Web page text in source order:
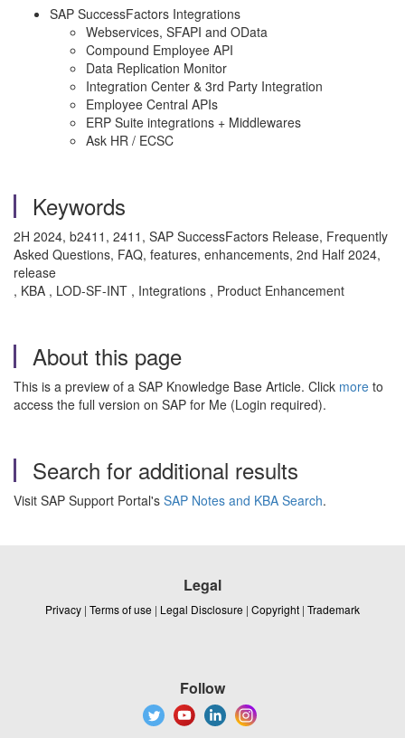
SAP SuccessFactors Integrations
Webservices, SFAPI and OData
Compound Employee API
Data Replication Monitor
Integration Center & 3rd Party Integration
Employee Central APIs
ERP Suite integrations + Middlewares
Ask HR / ECSC
Keywords
2H 2024, b2411, 2411, SAP SuccessFactors Release, Frequently
Asked Questions, FAQ, features, enhancements, 2nd Half 2024,
release
, KBA , LOD-SF-INT , Integrations , Product Enhancement
About this page
This is a preview of a SAP Knowledge Base Article. Click more to
access the full version on SAP for Me (Login required).
Search for additional results
Visit SAP Support Portal's SAP Notes and KBA Search.
Legal
Privacy | Terms of use | Legal Disclosure | Copyright | Trademark
Follow